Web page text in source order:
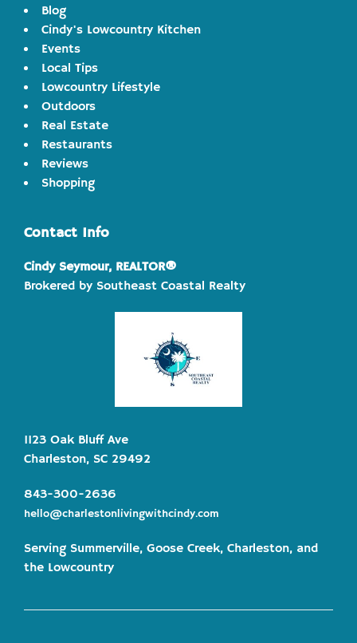
Blog
Cindy's Lowcountry Kitchen
Events
Local Tips
Lowcountry Lifestyle
Outdoors
Real Estate
Restaurants
Reviews
Shopping
Contact Info
Cindy Seymour, REALTOR®
Brokered by Southeast Coastal Realty
1123 Oak Bluff Ave
Charleston, SC 29492
843-300-2636
hello@charlestonlivingwithcindy.com
Serving Summerville, Goose Creek, Charleston, and
the Lowcountry